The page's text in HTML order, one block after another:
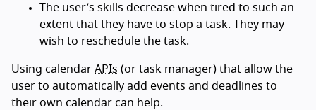
The user’s skills decrease when tired to such an
extent that they have to stop a task. They may
wish to reschedule the task.
Using calendar APIs (or task manager) that allow the
user to automatically add events and deadlines to
their own calendar can help.